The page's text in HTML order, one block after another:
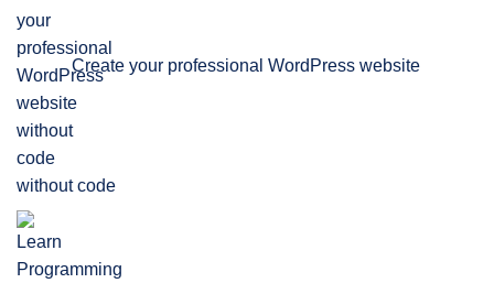
Create your professional WordPress website
without code